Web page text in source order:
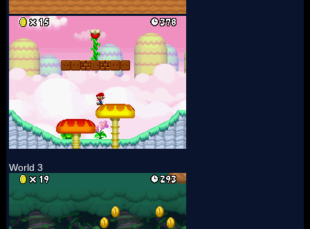
World 3